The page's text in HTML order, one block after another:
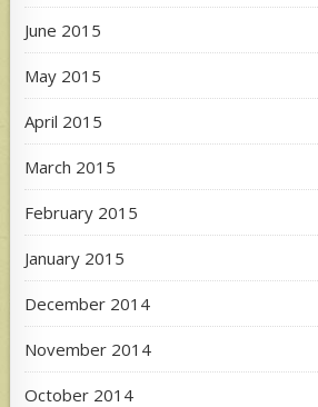
June 2015
May 2015
April 2015
March 2015
February 2015
January 2015
December 2014
November 2014
October 2014